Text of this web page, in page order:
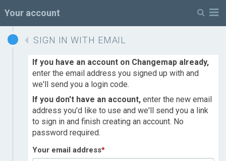
Your account
SIGN IN WITH EMAIL
If you have an account on Changemap already,
enter the email address you signed up with and
we'll send you a login code.
If you don't have an account, enter the new email
address you'd like to use and we'll send you a link
to sign in and finish creating an account. No
password required.
Your email address*